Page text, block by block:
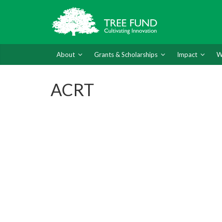
About Grants & Scholarships Impact
ACRT